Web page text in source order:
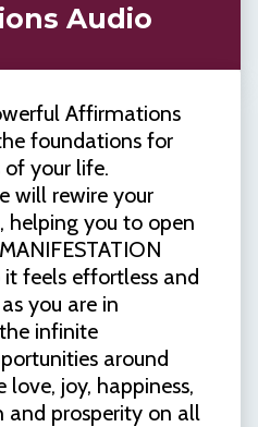
Audio
Affirmations
foundations for
of your life.
will rewire your
helping you to open
feels effortless and
you are in
infinite
around
joy, happiness,
and prosperity on all